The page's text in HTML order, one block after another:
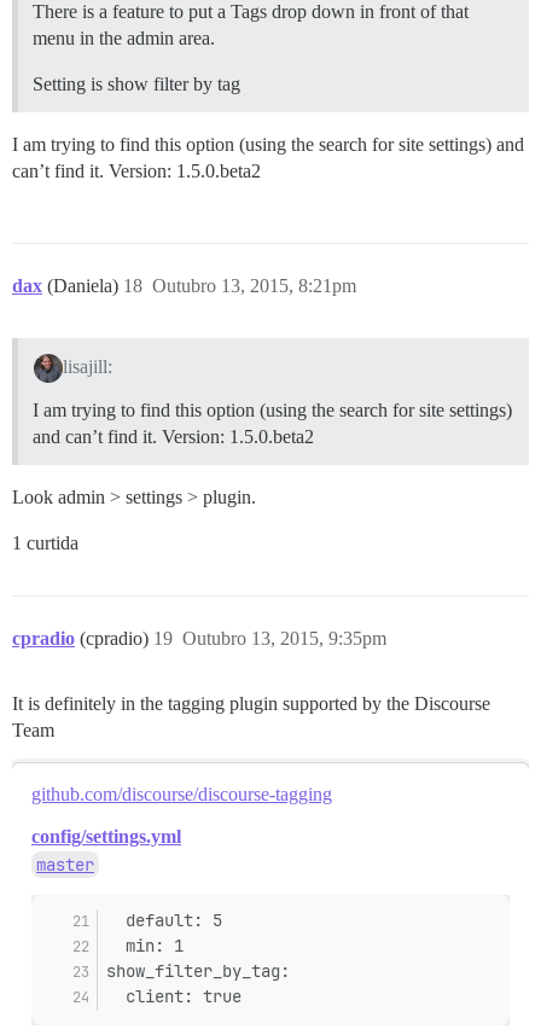
There is a feature to put a Tags drop down in front of that
menu in the admin area.
Setting is show filter by tag
I am trying to find this option (using the search for site settings) and
can’t find it. Version: 1.5.0.beta2
dax (Daniela) Outubro 13, 2015, 8:21pm
18
lisajill:
I am trying to find this option (using the search for site settings)
and can’t find it. Version: 1.5.0.beta2
Look admin > settings > plugin.
1 curtida
cpradio (cpradio) Outubro 13, 2015, 9:35pm
19
It is definitely in the tagging plugin supported by the Discourse
Team
github.com/discourse/discourse-tagging
config/settings.yml
master
  default: 5
  min: 1
show_filter_by_tag:
  client: true